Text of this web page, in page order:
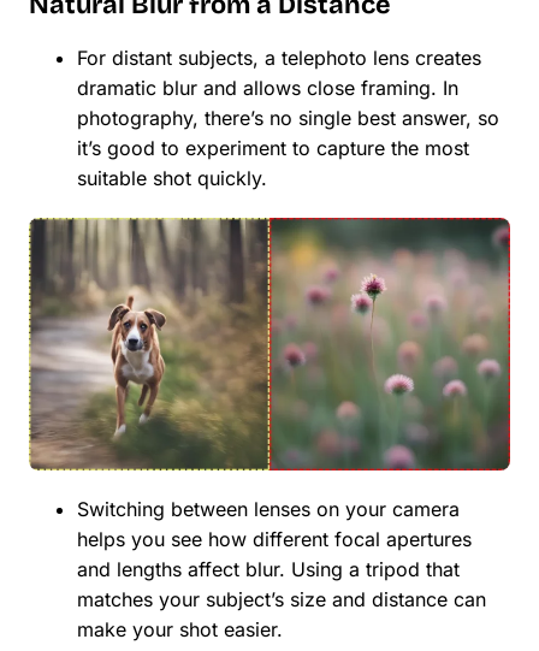
For distant subjects, a telephoto lens creates
dramatic blur and allows close framing. In
photography, there’s no single best answer, so
it’s good to experiment to capture the most
suitable shot quickly.
Switching between lenses on your camera
helps you see how different focal apertures
and lengths affect blur. Using a tripod that
matches your subject’s size and distance can
make your shot easier.